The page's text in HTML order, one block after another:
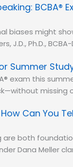
BCBA®
biases might
J.D., Ph.D.,
Summer
exam this
missing
How Can You
are both
Dana Meller